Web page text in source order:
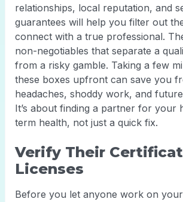
relationships, local reputation, and
guarantees will help you filter out
connect with a true professional.
non-negotiables that separate a
from a risky gamble. Taking a few
these boxes upfront can save you
headaches, shoddy work, and
It’s about finding a partner for your
term health, not just a quick fix.
Verify Their
Licenses
Before you let anyone work on your